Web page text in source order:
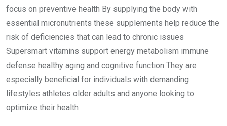
focus on preventive health By supplying the body with
essential micronutrients these supplements help reduce the
risk of deficiencies that can lead to chronic issues
Supersmart vitamins support energy metabolism immune
defense healthy aging and cognitive function They are
especially beneficial for individuals with demanding
lifestyles athletes older adults and anyone looking to
optimize their health